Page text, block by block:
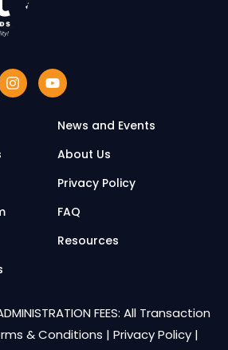
News and Events
About Us
Privacy Policy
FAQ
Resources
FEES: All Transaction
& Conditions | Privacy Policy |